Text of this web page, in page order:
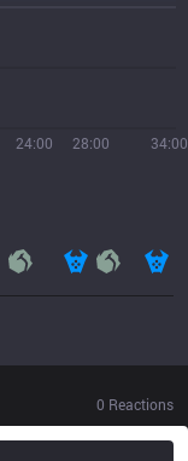
24:00 28:00 34:00
0 Reactions